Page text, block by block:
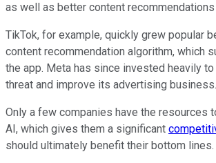
as well as better content
TikTok, for example, quickly grew popular
content recommendation algorithm, which
the app. Meta has since invested heavily
threat and improve its advertising business.
Only a few companies have the resources
AI, which gives them a significant
should ultimately benefit their bottom lines.